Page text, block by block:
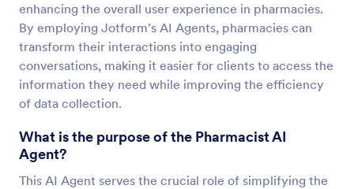
enhancing the overall user experience in pharmacies.
By employing Jotform’s AI Agents, pharmacies can
transform their interactions into engaging
conversations, making it easier for clients to access the
information they need while improving the efficiency
of data collection.
What is the purpose of the Pharmacist AI
Agent?
This AI Agent serves the crucial role of simplifying the